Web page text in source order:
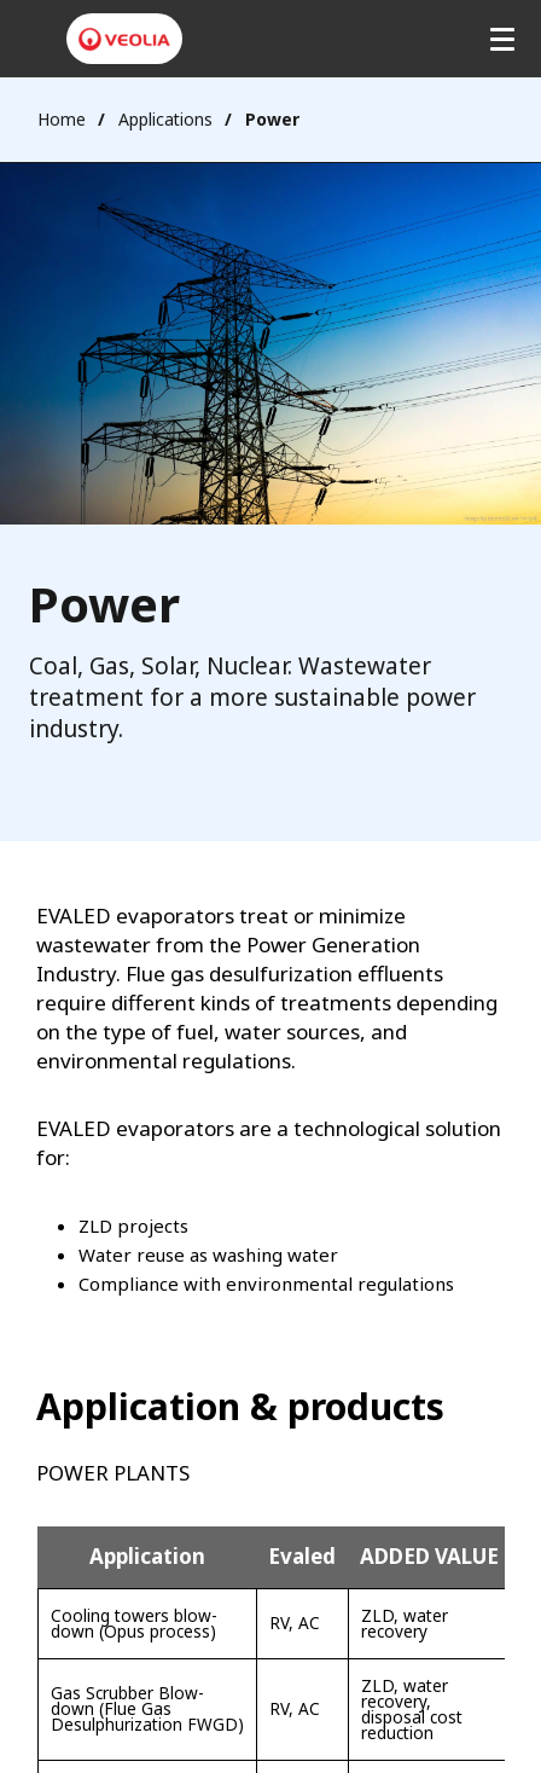
Home Applications Power
Power
Coal, Gas, Solar, Nuclear. Wastewater
treatment for a more sustainable power
industry.
EVALED evaporators treat or minimize
wastewater from the Power Generation
Industry. Flue gas desulfurization effluents
require different kinds of treatments depending
on the type of fuel, water sources, and
environmental regulations.
EVALED evaporators are a technological solution
for:
ZLD projects
Water reuse as washing water
Compliance with environmental regulations
Application & products
POWER PLANTS
Application Evaled ADDED VALUE
Cooling towers blow-
down (Opus process) RV, AC ZLD, water
recovery
Gas Scrubber Blow-
down (Flue Gas
Desulphurization FWGD)
RV, AC
ZLD, water
recovery,
disposal cost
reduction